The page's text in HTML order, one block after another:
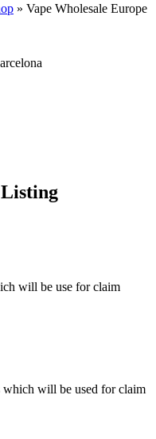
» Vape Wholesale Europe
will be use for claim
which will be used for claim